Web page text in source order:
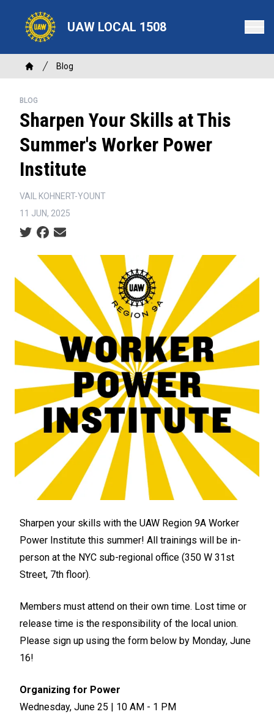
content
UAW LOCAL 1508
Breadcrumb
Home
Blog
BLOG
Sharpen Your Skills at This
Summer's Worker Power
Institute
VAIL KOHNERT-YOUNT
11 JUN, 2025
Social share icons
Sharpen your skills with the UAW Region 9A Worker
Power Institute this summer! All trainings will be in-
person at the NYC sub-regional office (350 W 31st
Street, 7th floor).
Members must attend on their own time. Lost time or
release time is the responsibility of the local union.
Please sign up using the form below by Monday, June
16!
Organizing for Power
Wednesday, June 25 | 10 AM - 1 PM